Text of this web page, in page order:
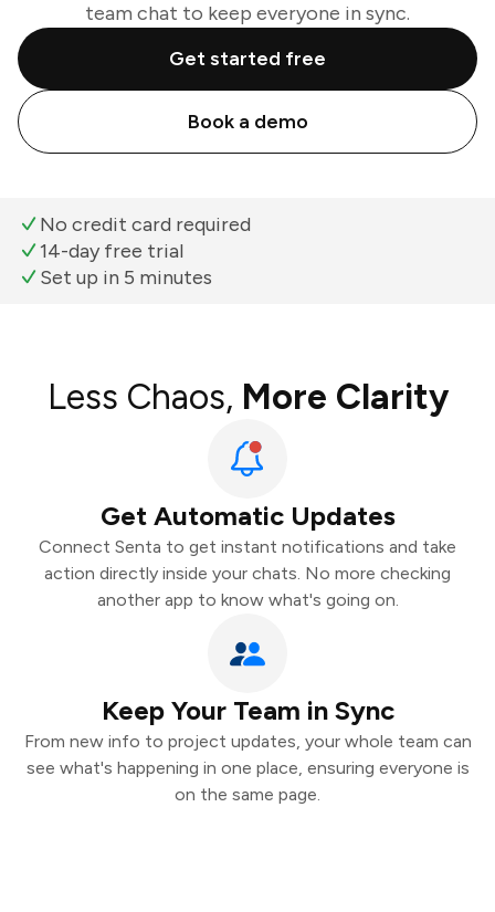
team chat to keep everyone in sync.
Get started free
Book a demo
No credit card required
14-day free trial
Set up in 5 minutes
Less Chaos, More Clarity
Get Automatic Updates
Connect Senta to get instant notifications and take
action directly inside your chats. No more checking
another app to know what's going on.
Keep Your Team in Sync
From new info to project updates, your whole team can
see what's happening in one place, ensuring everyone is
on the same page.